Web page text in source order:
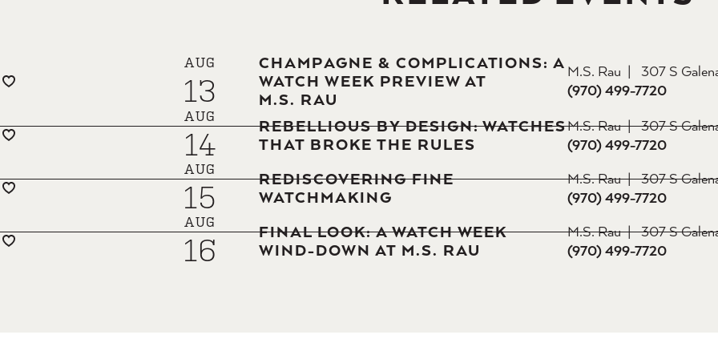
AUG
13
CHAMPAGNE & COMPLICATIONS: A
WATCH WEEK PREVIEW AT
M.S. RAU
M.S. Rau 307 S
(970) 499-7720
AUG
14
REBELLIOUS BY DESIGN: WATCHES
THAT BROKE THE RULES
M.S. Rau 307 S
(970) 499-7720
AUG
15
REDISCOVERING FINE
WATCHMAKING
M.S. Rau 307 S
(970) 499-7720
AUG
16
FINAL LOOK: A WATCH WEEK
WIND-DOWN AT M.S. RAU
M.S. Rau 307 S
(970) 499-7720